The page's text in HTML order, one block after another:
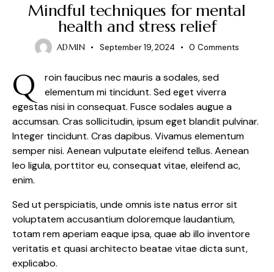
Mindful techniques for mental
health and stress relief
ADMIN September 19, 2024 0 Comments
Q
roin faucibus nec mauris a sodales, sed
elementum mi tincidunt. Sed eget viverra
egestas nisi in consequat. Fusce sodales augue a
accumsan. Cras sollicitudin, ipsum eget blandit pulvinar.
Integer tincidunt. Cras dapibus. Vivamus elementum
semper nisi. Aenean vulputate eleifend tellus. Aenean
leo ligula, porttitor eu, consequat vitae, eleifend ac,
enim.
Sed ut perspiciatis, unde omnis iste natus error sit
voluptatem accusantium doloremque laudantium,
totam rem aperiam eaque ipsa, quae ab illo inventore
veritatis et quasi architecto beatae vitae dicta sunt,
explicabo.